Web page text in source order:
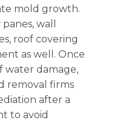
mold growth.
wall
roof covering
as well. Once
water damage,
removal firms
after a
to avoid